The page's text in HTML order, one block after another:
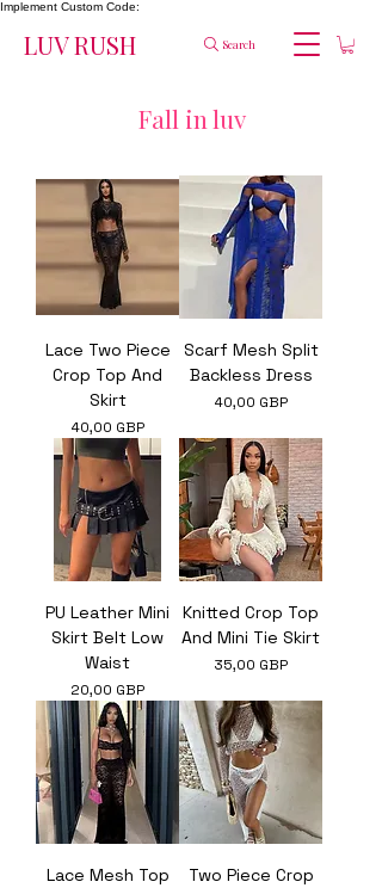
Implement Custom Code:
LUV RUSH Search
Fall in luv
Lace Two Piece
Crop Top And
Skirt
Ár
40,00 GBP
Scarf Mesh Split
Backless Dress
Ár
40,00 GBP
PU Leather Mini
Skirt Belt Low
Waist
Ár
20,00 GBP
Knitted Crop Top
And Mini Tie Skirt
Ár
35,00 GBP
Lace Mesh Top
Two Piece Crop